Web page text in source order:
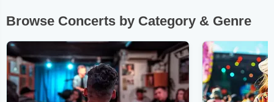
Browse Concerts by Category & Genre